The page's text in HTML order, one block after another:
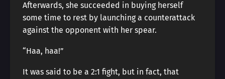
Afterwards, she succeeded in buying herself
some time to rest by launching a counterattack
against the opponent with her spear.
“Haa, haa!”
It was said to be a 2:1 fight, but in fact, that